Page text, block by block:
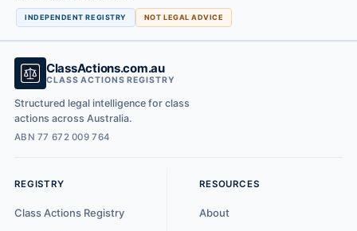
INDEPENDENT REGISTRY NOT LEGAL ADVICE
ClassActions.com.au
CLASS ACTIONS REGISTRY
Structured legal intelligence for class
actions across Australia.
ABN 77 672 009 764
REGISTRY
Class Actions Registry
RESOURCES
About